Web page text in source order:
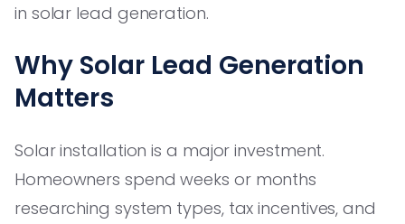
in solar lead generation.
Why Solar Lead Generation
Matters
Solar installation is a major investment.
Homeowners spend weeks or months
researching system types, tax incentives, and